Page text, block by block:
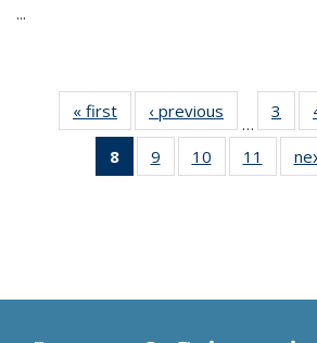
...
« first
Thumbnail
list:
Publications
‹ previous
Thumbnail
list:
Publications
…
3
8
of 11
Thumbnail
9
of 11
Thumbnail
10
of 11
Thumbnail
11
of